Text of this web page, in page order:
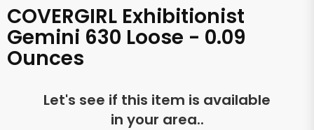
COVERGIRL Exhibitionist
Gemini 630 Loose - 0.09
Ounces
Let's see if this item is available
in your area..